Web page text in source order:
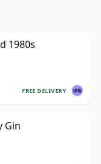
1980s
FREE DELIVERY
Gin